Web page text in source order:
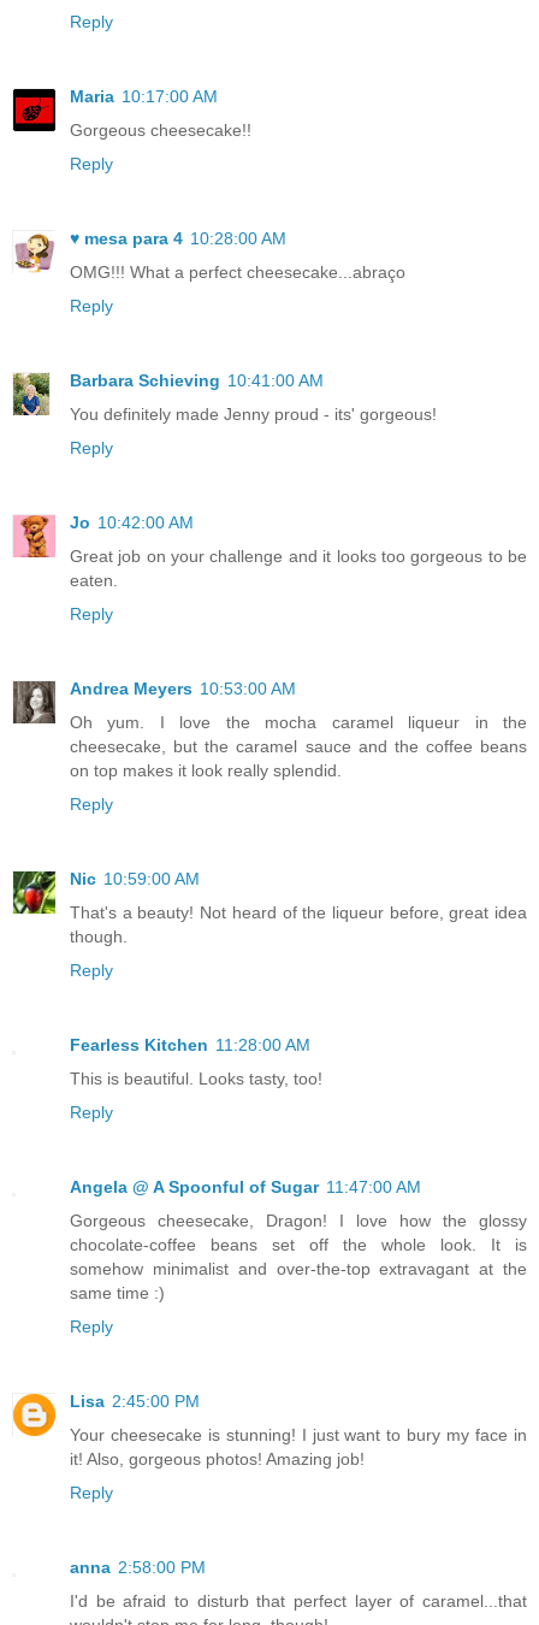
Reply
Maria 10:17:00 AM
Gorgeous cheesecake!!
Reply
♥ mesa para 4 10:28:00 AM
OMG!!! What a perfect cheesecake...abraço
Reply
Barbara Schieving 10:41:00 AM
You definitely made Jenny proud - its' gorgeous!
Reply
Jo 10:42:00 AM
Great job on your challenge and it looks too gorgeous to be
eaten.
Reply
Andrea Meyers 10:53:00 AM
Oh yum. I love the mocha caramel liqueur in the
cheesecake, but the caramel sauce and the coffee beans
on top makes it look really splendid.
Reply
Nic 10:59:00 AM
That's a beauty! Not heard of the liqueur before, great idea
though.
Reply
Fearless Kitchen 11:28:00 AM
This is beautiful. Looks tasty, too!
Reply
Angela @ A Spoonful of Sugar 11:47:00 AM
Gorgeous cheesecake, Dragon! I love how the glossy
chocolate-coffee beans set off the whole look. It is
somehow minimalist and over-the-top extravagant at the
same time :)
Reply
Lisa 2:45:00 PM
Your cheesecake is stunning! I just want to bury my face in
it! Also, gorgeous photos! Amazing job!
Reply
anna 2:58:00 PM
I'd be afraid to disturb that perfect layer of caramel...that